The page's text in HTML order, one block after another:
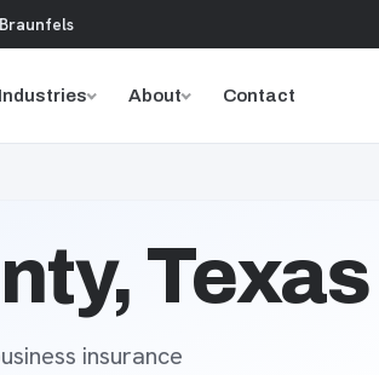
Industries About Contact
insurance